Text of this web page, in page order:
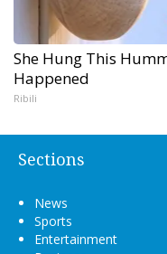
She Hung This
Happened
Ribili
Sections
News
Sports
Entertainment